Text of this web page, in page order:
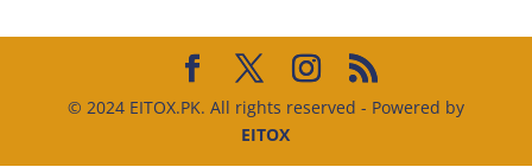
© 2024 EITOX.PK. All rights reserved - Powered by
EITOX